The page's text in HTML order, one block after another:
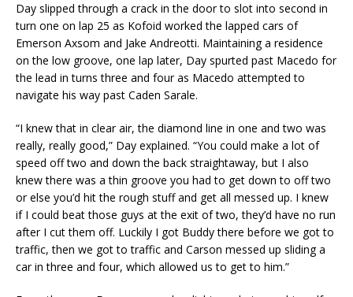
Day slipped through a crack in the door to slot into second in
turn one on lap 25 as Kofoid worked the lapped cars of
Emerson Axsom and Jake Andreotti. Maintaining a residence
on the low groove, one lap later, Day spurted past Macedo for
the lead in turns three and four as Macedo attempted to
navigate his way past Caden Sarale.
“I knew that in clear air, the diamond line in one and two was
really, really good,” Day explained. “You could make a lot of
speed off two and down the back straightaway, but I also
knew there was a thin groove you had to get down to off two
or else you’d hit the rough stuff and get all messed up. I knew
if I could beat those guys at the exit of two, they’d have no run
after I cut them off. Luckily I got Buddy there before we got to
traffic, then we got to traffic and Carson messed up sliding a
car in three and four, which allowed us to get to him.”